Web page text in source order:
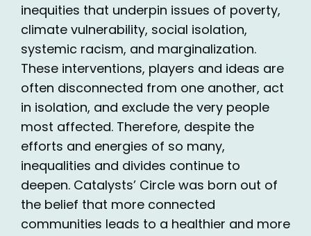
inequities that underpin issues of poverty,
climate vulnerability, social isolation,
systemic racism, and marginalization.
These interventions, players and ideas are
often disconnected from one another, act
in isolation, and exclude the very people
most affected. Therefore, despite the
efforts and energies of so many,
inequalities and divides continue to
deepen. Catalysts’ Circle was born out of
the belief that more connected
communities leads to a healthier and more